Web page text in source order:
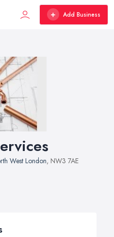
Add Business
West London, NW3 7AE